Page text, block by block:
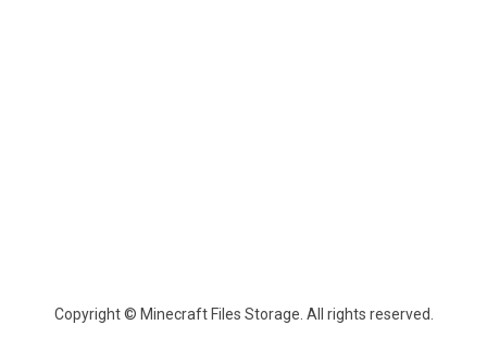
Copyright © Minecraft Files Storage. All rights reserved.